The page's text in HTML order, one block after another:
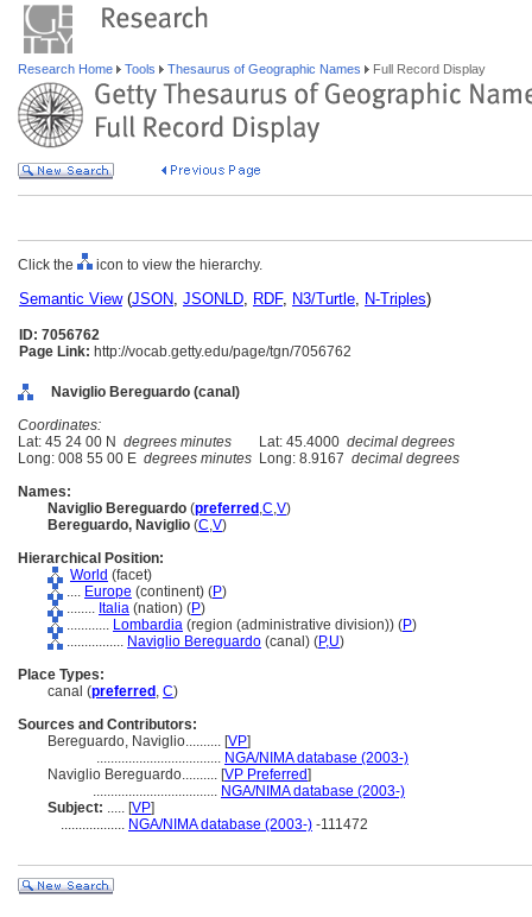
Research Home Tools Thesaurus of Geographic Names Full Record Display
Click the icon to view the hierarchy.
Semantic View(JSON, JSONLD, RDF, N3/Turtle, N-Triples)
ID: 7056762
Page Link: http://vocab.getty.edu/page/tgn/7056762
Naviglio Bereguardo (canal)
Coordinates:
Lat: 45 24 00 N degrees minutes Lat: 45.4000 decimal degrees
Long: 008 55 00 E degrees minutes Long: 8.9167 decimal degrees
Names:
Naviglio Bereguardo (preferred ,C,V)
Bereguardo, Naviglio (C,V)
Hierarchical Position:
World (facet)
.... Europe (continent) (P)
........ Italia (nation) (P)
............ Lombardia (region (administrative division)) (P)
................ Naviglio Bereguardo (canal) (P,U)
Place Types:
canal (preferred , C)
Sources and Contributors:
Bereguardo, Naviglio.......... [VP]
................................... NGA/NIMA database (2003-)
Naviglio Bereguardo.......... [VP Preferred]
................................... NGA/NIMA database (2003-)
Subject: ..... [VP]
.................. NGA/NIMA database (2003-) -111472